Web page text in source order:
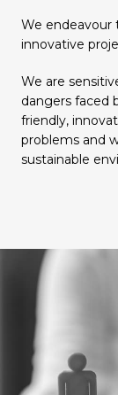
We endeavour
innovative
We are
dangers faced
friendly,
problems and
sustainable